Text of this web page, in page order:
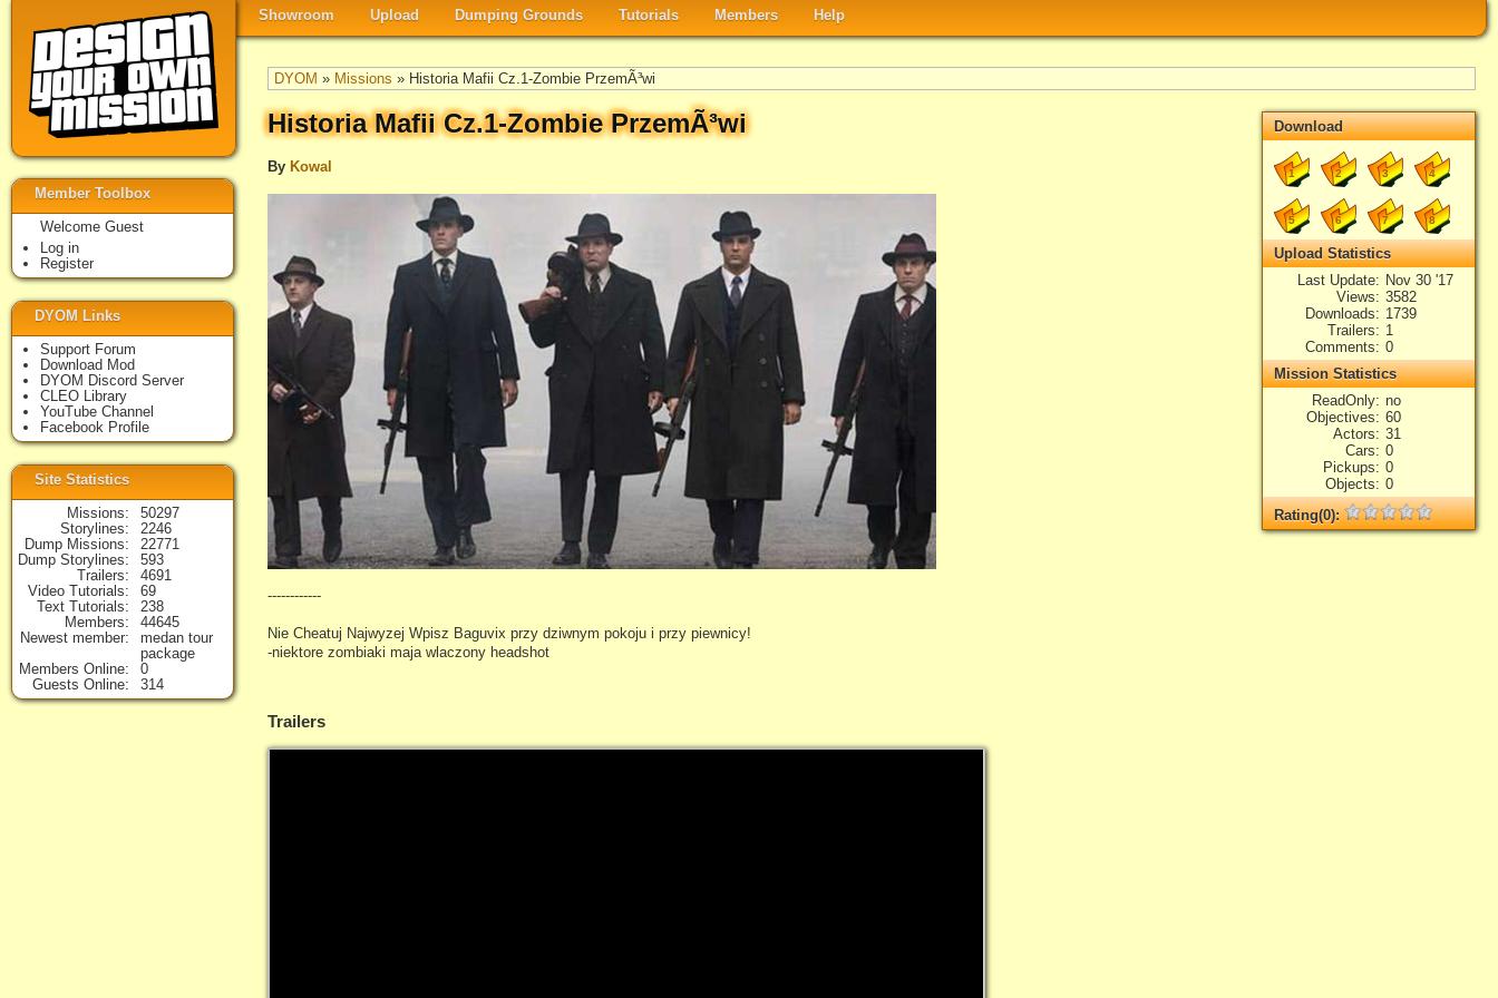
Showroom Upload Dumping Grounds Tutorials Members Help
DYOM » Missions » Historia Mafii Cz.1-Zombie PrzemÃ³wi
Historia Mafii Cz.1-Zombie PrzemÃ³wi
By Kowal
------------
Nie Cheatuj Najwyzej Wpisz Baguvix przy dziwnym pokoju i przy piewnicy!
-niektore zombiaki maja wlaczony headshot
Download
1 2 3 4
5 6 7 8
Upload Statistics
Last Update
Nov 30 '17
Views
3582
Downloads
1739
Trailers
1
Comments
0
Mission Statistics
ReadOnly no
Objectives
60
Actors
31
Cars
0
Pickups
0
Objects
0
Rating(0):
Not rated yet.
Trailers
Member Toolbox
Welcome Guest
Log in
Register
DYOM Links
Support Forum
Download Mod
DYOM Discord Server
CLEO Library
YouTube Channel
Facebook Profile
Site Statistics
Missions
50297
Storylines
2246
Dump Missions
22771
Dump Storylines
593
Trailers
4691
Video Tutorials
69
Text Tutorials
238
Members
44645
Newest member
medan tour
package
Members Online
0
Guests Online
314